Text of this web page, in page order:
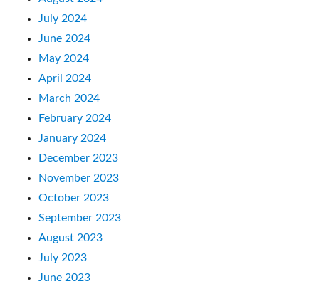
July 2024
June 2024
May 2024
April 2024
March 2024
February 2024
January 2024
December 2023
November 2023
October 2023
September 2023
August 2023
July 2023
June 2023